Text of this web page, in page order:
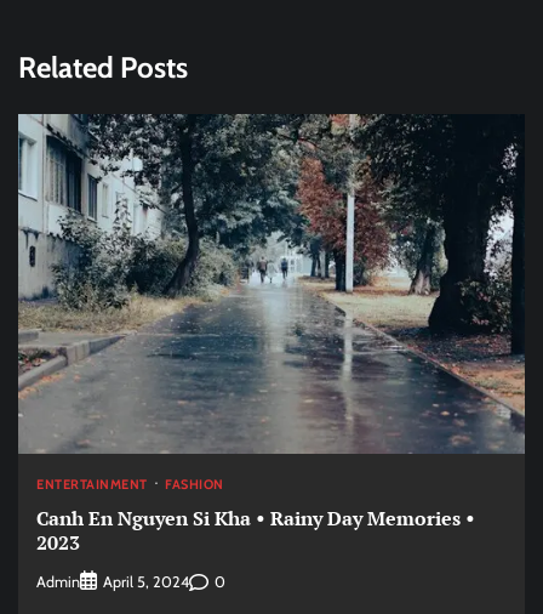
Related Posts
ENTERTAINMENT FASHION
Canh En Nguyen Si Kha • Rainy Day Memories •
2023
Admin April 5, 2024 0